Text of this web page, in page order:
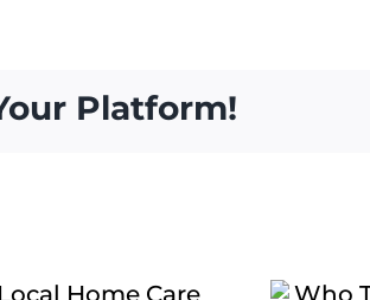
Platform!
Care of Your